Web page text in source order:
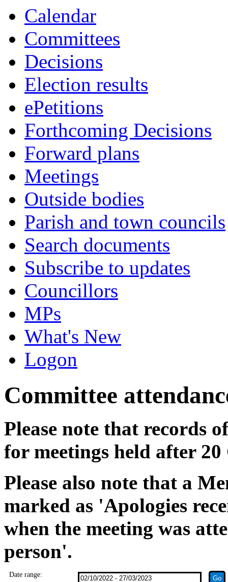
Calendar
Committees
Decisions
Election results
ePetitions
Forthcoming Decisions
Forward plans
Meetings
Outside bodies
Parish and town councils
Search documents
Subscribe to updates
Councillors
MPs
What's New
Logon
Committee
Please note that records
for meetings held after 20
Please also note that a
marked as 'Apologies
when the meeting was
person'.
Date range: